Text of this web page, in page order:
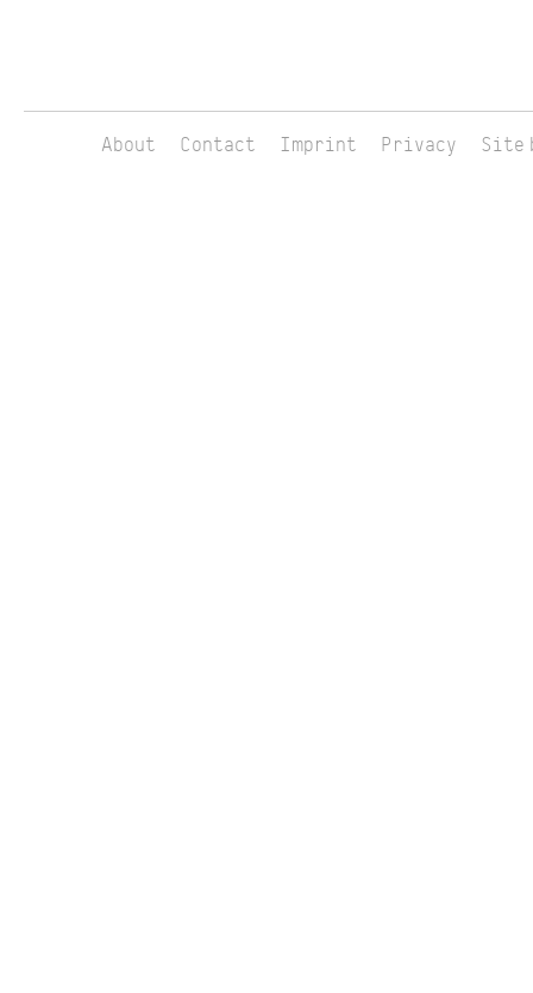
About Contact Imprint Privacy Site